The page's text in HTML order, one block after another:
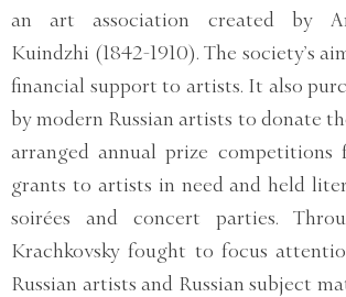
an art association created by
Kuindzhi (1842-1910). The society’s
financial support to artists. It also
by modern Russian artists to donate
arranged annual prize competitions
grants to artists in need and held
soirées and concert parties.
Krachkovsky fought to focus
Russian artists and Russian subject